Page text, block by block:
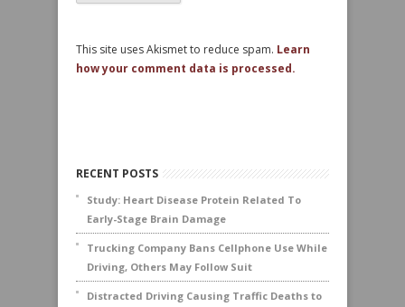
This site uses Akismet to reduce spam. Learn
how your comment data is processed.
RECENT POSTS
Study: Heart Disease Protein Related To
Early-Stage Brain Damage
Trucking Company Bans Cellphone Use While
Driving, Others May Follow Suit
Distracted Driving Causing Traffic Deaths to